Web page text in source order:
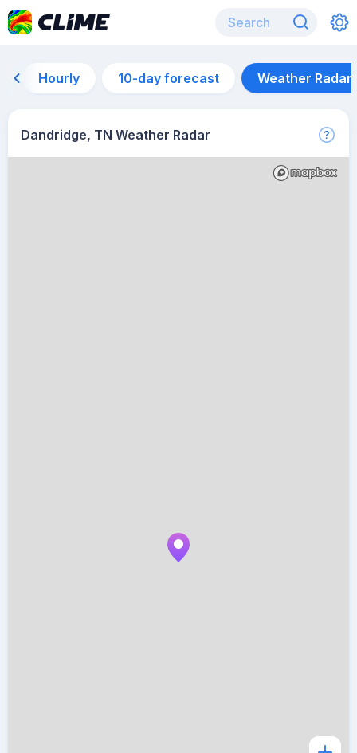
Hourly 10-day forecast Weather Radar
Dandridge, TN Weather Radar